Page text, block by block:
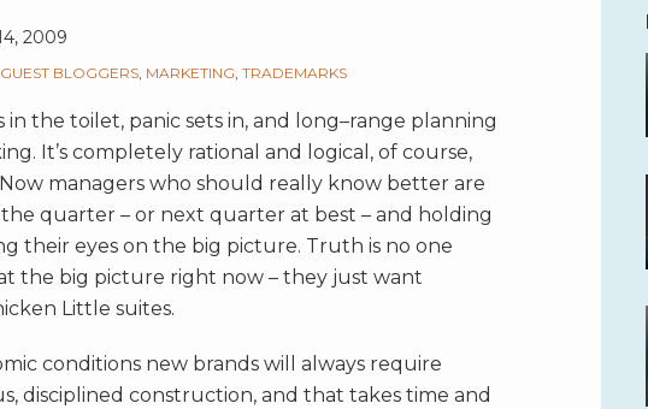
2009
GUEST BLOGGERS, MARKETING, TRADEMARKS
in the toilet, panic sets in, and long–range planning
It’s completely rational and logical, of course,
managers who should really know better are
quarter – or next quarter at best – and holding
their eyes on the big picture. Truth is no one
the big picture right now – they just want
Little suites.
conditions new brands will always require
disciplined construction, and that takes time and